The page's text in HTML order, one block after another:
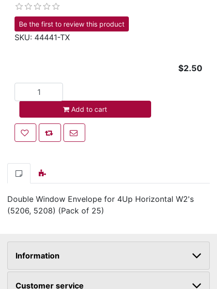
Be the first to review this product
SKU: 44441-TX
$2.50
Add to cart
Add to wishlist
Add to compare list
Email a friend
Double Window Envelope for 4Up Horizontal W2's
(5206, 5208) (Pack of 25)
Information
Customer service